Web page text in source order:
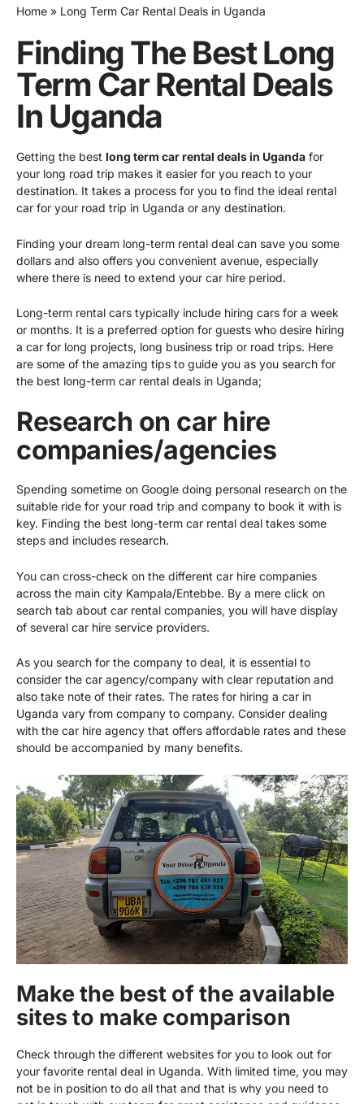
Home Long Term Car Rental Deals in Uganda
Finding The Best Long
Term Car Rental Deals
In Uganda
Getting the best long term car rental deals in Uganda for
your long road trip makes it easier for you reach to your
destination. It takes a process for you to find the ideal rental
car for your road trip in Uganda or any destination.
Finding your dream long-term rental deal can save you some
dollars and also offers you convenient avenue, especially
where there is need to extend your car hire period.
Long-term rental cars typically include hiring cars for a week
or months. It is a preferred option for guests who desire hiring
a car for long projects, long business trip or road trips. Here
are some of the amazing tips to guide you as you search for
the best long-term car rental deals in Uganda;
Research on car hire
companies/agencies
Spending sometime on Google doing personal research on the
suitable ride for your road trip and company to book it with is
key. Finding the best long-term car rental deal takes some
steps and includes research.
You can cross-check on the different car hire companies
across the main city Kampala/Entebbe. By a mere click on
search tab about car rental companies, you will have display
of several car hire service providers.
As you search for the company to deal, it is essential to
consider the car agency/company with clear reputation and
also take note of their rates. The rates for hiring a car in
Uganda vary from company to company. Consider dealing
with the car hire agency that offers affordable rates and these
should be accompanied by many benefits.
Make the best of the available
sites to make comparison
Check through the different websites for you to look out for
your favorite rental deal in Uganda. With limited time, you may
not be in position to do all that and that is why you need to